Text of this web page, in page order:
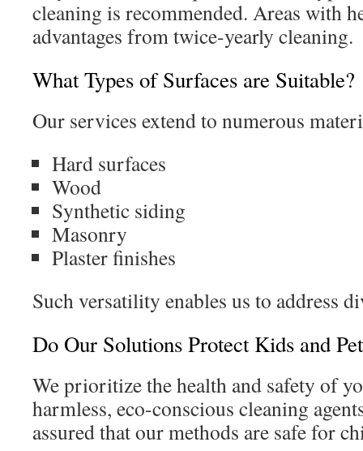
cleaning is recommended. Areas with
advantages from twice-yearly cleaning.
What Types of Surfaces are Suitable?
Our services extend to numerous
Hard surfaces
Wood
Synthetic siding
Masonry
Plaster finishes
Such versatility enables us to address
Do Our Solutions Protect Kids and
We prioritize the health and safety of
harmless, eco-conscious cleaning
assured that our methods are safe for